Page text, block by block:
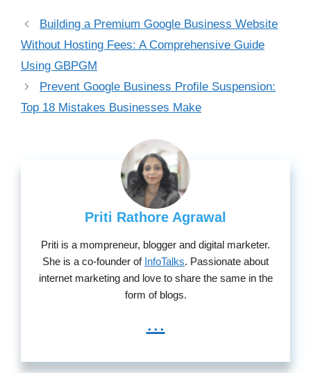
Building a Premium Google Business Website
Without Hosting Fees: A Comprehensive Guide
Using GBPGM
Prevent Google Business Profile Suspension:
Top 18 Mistakes Businesses Make
Priti Rathore Agrawal
Priti is a mompreneur, blogger and digital marketer.
She is a co-founder of InfoTalks. Passionate about
internet marketing and love to share the same in the
form of blogs.
...